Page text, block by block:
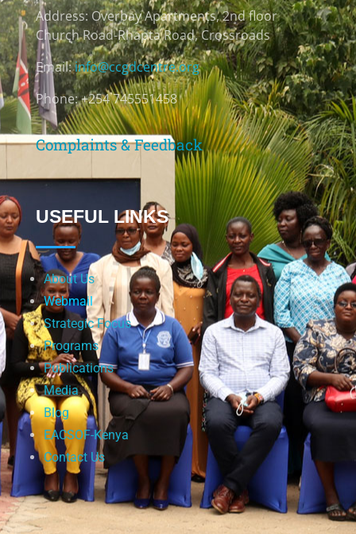
Address:Overbay Apartments, 2nd floor
Church Road-Rhapta Road, Crossroads
Email:info@ccgdcentre.org
Phone: +254 745551458
Complaints & Feedback
USEFUL LINKS
About Us
Webmail
Strategic Focus
Programs
Publications
Media
Blog
EACSOF-Kenya
Contact Us